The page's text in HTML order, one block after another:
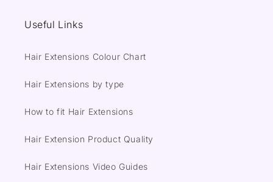
Useful Links
Hair Extensions Colour Chart
Hair Extensions by type
How to fit Hair Extensions
Hair Extension Product Quality
Hair Extensions Video Guides